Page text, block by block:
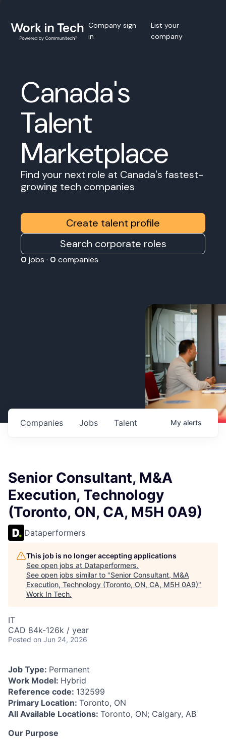
Company sign
in
List your
company
Canada's
Talent
Marketplace
Find your next role at Canada's fastest-
growing tech companies
Create talent profile
Search corporate roles
0 jobs · 0 companies
Jobs
Companies Talent My alerts
Senior Consultant, M&A
Execution, Technology
(Toronto, ON, CA, M5H 0A9)
Dataperformers
This job is no longer accepting applications
See open jobs at Dataperformers.
See open jobs similar to "Senior Consultant, M&A
Execution, Technology (Toronto, ON, CA, M5H 0A9)"
Work In Tech.
IT
CAD 84k-126k / year
Posted on Jun 24, 2026
Job Type: Permanent
Work Model: Hybrid
Reference code: 132599
Primary Location: Toronto, ON
All Available Locations: Toronto, ON; Calgary, AB
Our Purpose